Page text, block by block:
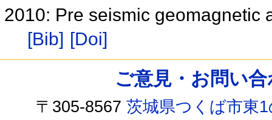
2010: Pre seismic
[Bib] [Doi]
ご意見・お問い
〒305-8567茨城県つくば市東